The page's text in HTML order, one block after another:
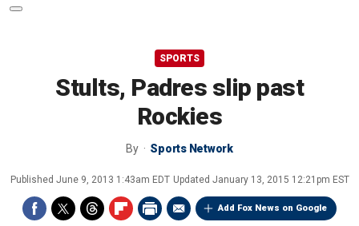
SPORTS
Stults, Padres slip past
Rockies
By Sports Network
Published June 9, 2013 1:43am EDT Updated January 13, 2015 12:21pm EST
Add Fox News on Google